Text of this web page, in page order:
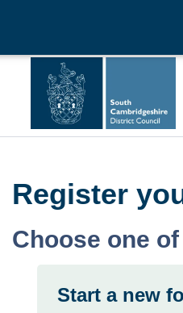
Register
Choose one
Start a new